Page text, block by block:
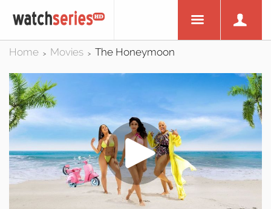
Home > Movies > The Honeymoon